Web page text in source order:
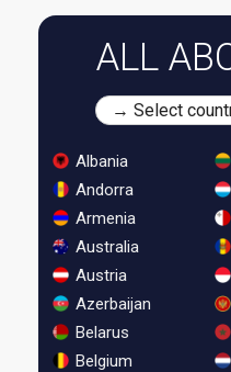
ALL
Albania
Andorra
Armenia
Australia
Austria
Azerbaijan
Belarus
Belgium